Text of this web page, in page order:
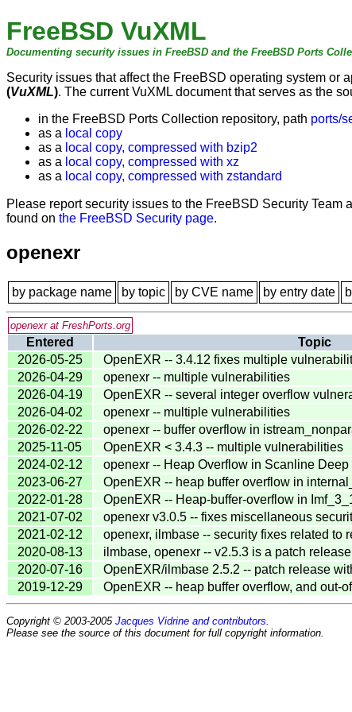
FreeBSD VuXML
Documenting security issues in FreeBSD and the FreeBSD Ports
Security issues that affect the FreeBSD operating system
(VuXML). The current VuXML document that serves as the
in the FreeBSD Ports Collection repository, path ports/
as a local copy
as a local copy, compressed with bzip2
as a local copy, compressed with xz
as a local copy, compressed with zstandard
Please report security issues to the FreeBSD Security Team
found on the FreeBSD Security page.
openexr
by package name by topic by CVE name by entry date
openexr at FreshPorts.org
Entered
Topic
2026-05-25
OpenEXR -- 3.4.12 fixes multiple
2026-04-29
openexr -- multiple vulnerabilities
2026-04-19
OpenEXR -- several integer overflow
2026-04-02
openexr -- multiple vulnerabilities
2026-02-22
openexr -- buffer overflow in
2025-11-05
OpenEXR < 3.4.3 -- multiple vulnerabilities
2024-02-12
openexr -- Heap Overflow in Scanline
2023-06-27
OpenEXR -- heap buffer overflow in
2022-01-28
OpenEXR -- Heap-buffer-overflow in
2021-07-02
openexr v3.0.5 -- fixes miscellaneous
2021-02-12
openexr, ilmbase -- security fixes related to
2020-08-13
ilmbase, openexr -- v2.5.3 is a patch
2020-07-16
OpenEXR/ilmbase 2.5.2 -- patch release
2019-12-29
OpenEXR -- heap buffer overflow, and out-
Copyright © 2003-2005 Jacques Vidrine and contributors.
Please see the source of this document for full copyright information.